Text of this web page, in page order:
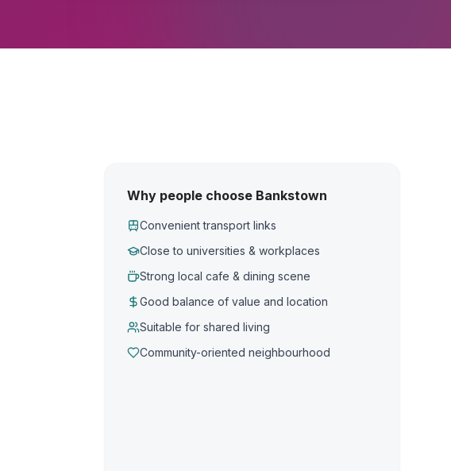
Why people choose Bankstown
Convenient transport links
Close to universities & workplaces
Strong local cafe & dining scene
Good balance of value and location
Suitable for shared living
Community-oriented neighbourhood